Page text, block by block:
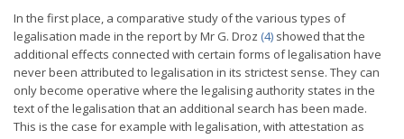
In the first place, a comparative study of the various types of
legalisation made in the report by Mr G. Droz (4) showed that the
additional effects connected with certain forms of legalisation have
never been attributed to legalisation in its strictest sense. They can
only become operative where the legalising authority states in the
text of the legalisation that an additional search has been made.
This is the case for example with legalisation, with attestation as